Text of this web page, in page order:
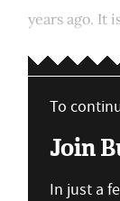
years ago. It
To
Join
In just a